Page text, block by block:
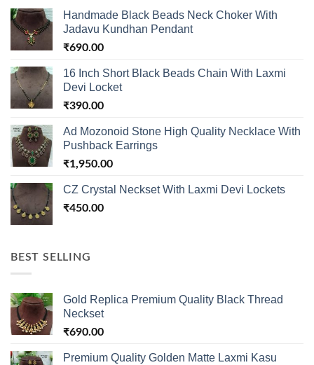
Handmade Black Beads Neck Choker With
Jadavu Kundhan Pendant
₹690.00
16 Inch Short Black Beads Chain With Laxmi
Devi Locket
₹390.00
Ad Mozonoid Stone High Quality Necklace With
Pushback Earrings
₹1,950.00
CZ Crystal Neckset With Laxmi Devi Lockets
₹450.00
BEST SELLING
Gold Replica Premium Quality Black Thread
Neckset
₹690.00
Premium Quality Golden Matte Laxmi Kasu